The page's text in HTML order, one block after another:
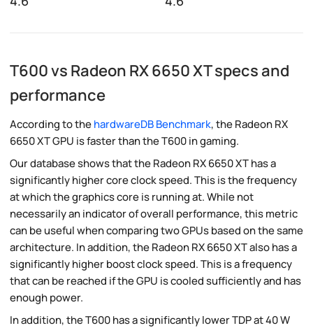
T600 vs Radeon RX 6650 XT specs and
performance
According to thehardwareDB Benchmark, the Radeon RX
6650 XT GPU is faster than the T600 in gaming.
Our database shows that the Radeon RX 6650 XT has a
significantly higher core clock speed. This is the frequency
at which the graphics core is running at. While not
necessarily an indicator of overall performance, this metric
can be useful when comparing two GPUs based on the same
architecture. In addition, the Radeon RX 6650 XT also has a
significantly higher boost clock speed. This is a frequency
that can be reached if the GPU is cooled sufficiently and has
enough power.
In addition, the T600 has a significantly lower TDP at 40 W